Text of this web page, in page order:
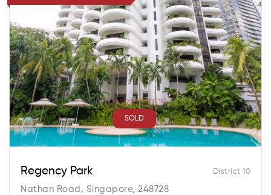
SOLD
District 10
Regency Park
Nathan Road, Singapore, 248728